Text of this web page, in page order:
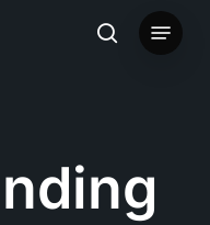
search
Menu